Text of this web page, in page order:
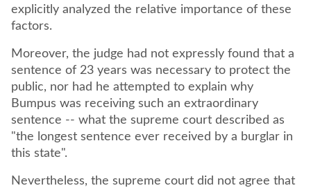
explicitly analyzed the relative importance of these
factors.
Moreover, the judge had not expressly found that a
sentence of 23 years was necessary to protect the
public, nor had he attempted to explain why
Bumpus was receiving such an extraordinary
sentence -- what the supreme court described as
"the longest sentence ever received by a burglar in
this state".
Nevertheless, the supreme court did not agree that